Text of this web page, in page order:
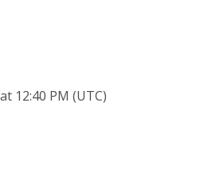
12:40 PM (UTC)